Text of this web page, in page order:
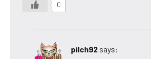
0
pilch92 says: